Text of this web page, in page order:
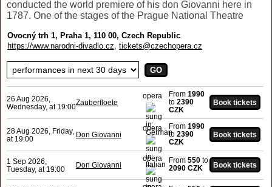
conducted the world premiere of his don Giovanni here in
1787. One of the stages of the Prague National Theatre
Ovocný trh 1, Praha 1, 110 00, Czech Republic
https://www.narodni-divadlo.cz tickets@czechopera.cz
26 Aug 2026,
Wednesday, at 19:00
Zauberfloete
opera From 1990
to 2390
CZK
28 Aug 2026, Friday,
at 19:00
Don Giovanni
opera From 1990
to 2390
CZK
1 Sep 2026,
Tuesday, at 19:00
Don Giovanni
opera From 550 to
2090 CZK